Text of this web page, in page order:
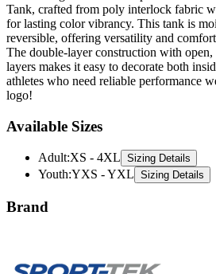
Tank, crafted from poly interlock fabric
for lasting color vibrancy. This tank is
reversible, offering versatility and
The double-layer construction with
layers makes it easy to decorate both
athletes who need reliable performance
logo!
Available Sizes
Adult:XS - 4XL Sizing Details
Youth:YXS - YXL Sizing Details
Brand